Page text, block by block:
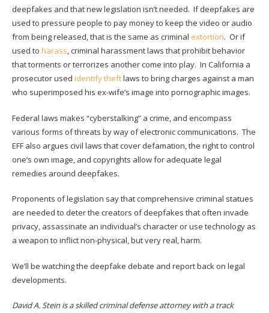
deepfakes and that new legislation isn’t needed. If deepfakes are
used to pressure people to pay money to keep the video or audio
from being released, that is the same as criminal extortion. Or if
used to harass, criminal harassment laws that prohibit behavior
that torments or terrorizes another come into play. In California a
prosecutor used identify theftlaws to bring charges against a man
who superimposed his ex-wife’s image into pornographic images.
Federal laws makes “cyberstalking” a crime, and encompass
various forms of threats by way of electronic communications. The
EFF also argues civil laws that cover defamation, the right to control
one’s own image, and copyrights allow for adequate legal
remedies around deepfakes.
Proponents of legislation say that comprehensive criminal statues
are needed to deter the creators of deepfakes that often invade
privacy, assassinate an individual’s character or use technology as
a weapon to inflict non-physical, but very real, harm.
We’ll be watching the deepfake debate and report back on legal
developments.
David A. Stein is a skilled criminal defense attorney with a track